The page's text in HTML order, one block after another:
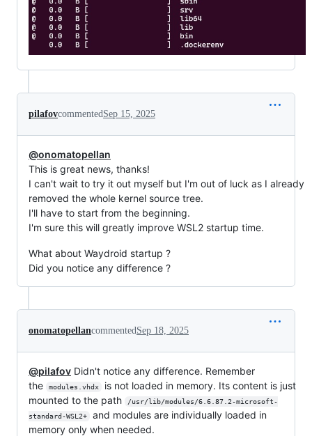
pilafovcommentedSep 15, 2025
@onomatopellan
This is great news, thanks!
I can't wait to try it out myself but I'm out of luck as I already
removed the whole kernel source tree.
I'll have to start from the beginning.
I'm sure this will greatly improve WSL2 startup time.
What about Waydroid startup ?
Did you notice any difference ?
onomatopellancommentedSep 18, 2025
@pilafov Didn't notice any difference. Remember
the
modules.vhdx
is not loaded in memory. Its content is just
mounted to the path
/usr/lib/modules/6.6.87.2-microsoft-
standard-WSL2+
and modules are individually loaded in
memory only when needed.